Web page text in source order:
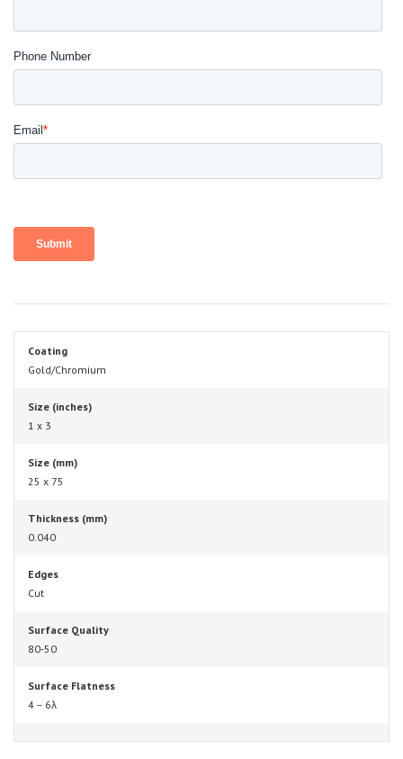
Coating
Gold/Chromium
Size (inches)
1 x 3
Size (mm)
25 x 75
Thickness (mm)
0.040
Edges
Cut
Surface Quality
80-50
Surface Flatness
4 – 6λ